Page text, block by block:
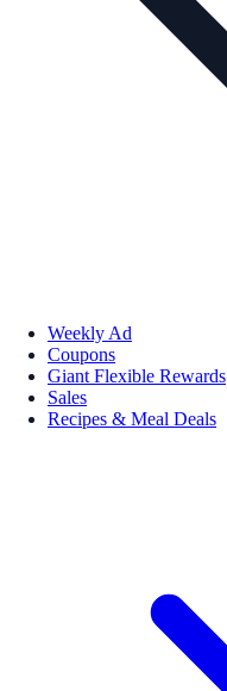
Weekly Ad
Coupons
Giant Flexible Rewards
Sales
Recipes & Meal Deals